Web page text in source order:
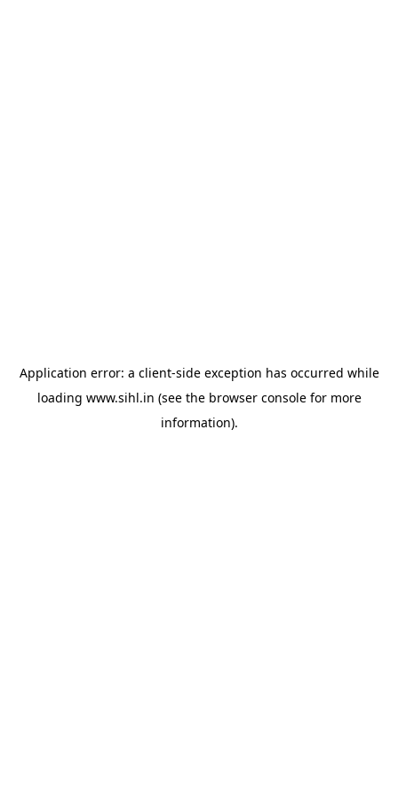
Application error: a client-side exception has occurred while
loading www.sihl.in (see the browser consolefor more
information).